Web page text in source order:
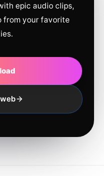
epic audio clips,
from your favorite